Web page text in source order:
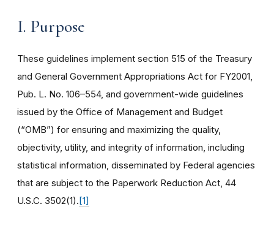
I. Purpose
These guidelines implement section 515 of the Treasury
and General Government Appropriations Act for FY2001,
Pub. L. No. 106–554, and government-wide guidelines
issued by the Office of Management and Budget
(“OMB”) for ensuring and maximizing the quality,
objectivity, utility, and integrity of information, including
statistical information, disseminated by Federal agencies
that are subject to the Paperwork Reduction Act, 44
U.S.C. 3502(1).[1]